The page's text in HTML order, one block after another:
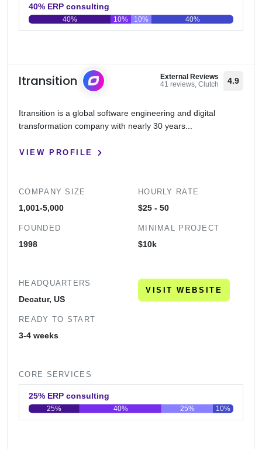
40% ERP consulting
0 20 40 60 80 100
40% 10% 10% 40%
Itransition
External Reviews
41 reviews, Clutch
4.9
Itransition is a global software engineering and digital
transformation company with nearly 30 years...
VIEW PROFILE
COMPANY SIZE
1,001-5,000
FOUNDED
1998
HOURLY RATE
$25 - 50
MINIMAL PROJECT
$10k
HEADQUARTERS
Decatur, US
READY TO START
3-4 weeks
VISIT WEBSITE
CORE SERVICES
25% ERP consulting
25% 40% 25% 10%